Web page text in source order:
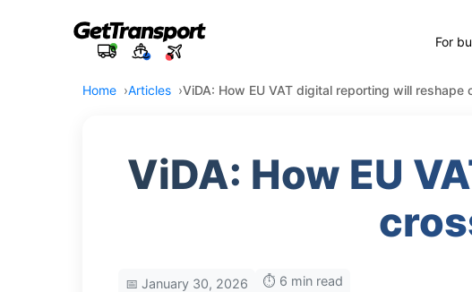
For
Home Articles ViDA: How EU VAT digital reporting will
ViDA: How EU
📅 January 30, 2026 ⏱️ 6 min read